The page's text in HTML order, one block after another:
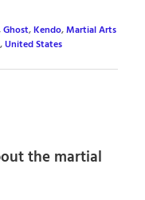
Ghost,Kendo,Martial Arts
,United States
the martial